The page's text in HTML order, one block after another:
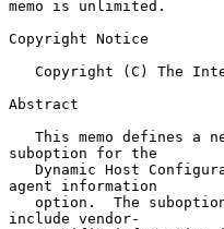
memo is unlimited.
Copyright Notice
Abstract
suboption for the
agent information
include vendor-